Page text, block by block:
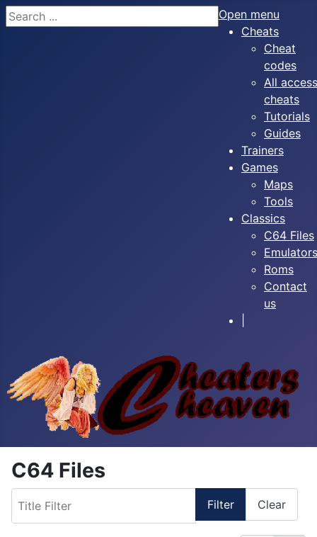
Search
Open menu
Cheats
Cheat
codes
All access
cheats
Tutorials
Guides
Trainers
Games
Maps
Tools
Classics
C64 Files
Emulators
Roms
Contact
us
C64 Files
Filter Clear